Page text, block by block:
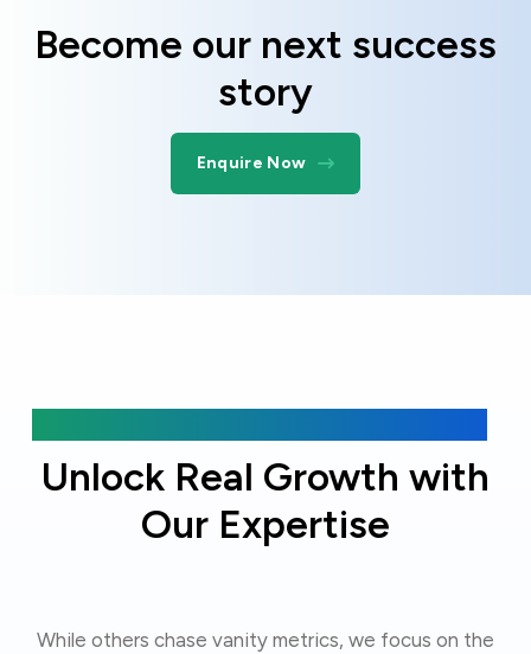
Become our next success
story
Enquire Now
Unlock Real Growth with
Our Expertise
While others chase vanity metrics, we focus on the